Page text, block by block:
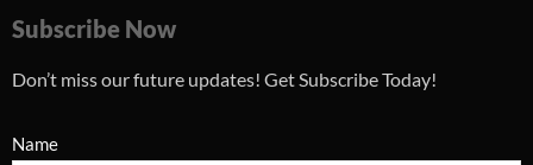
Subscribe Now
Don’t miss our future updates! Get Subscribe Today!
Name